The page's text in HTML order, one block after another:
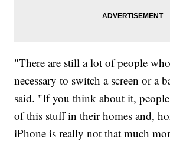
"There are still a lot of people
necessary to switch a screen or a
said. "If you think about it,
of this stuff in their homes and,
iPhone is really not that much